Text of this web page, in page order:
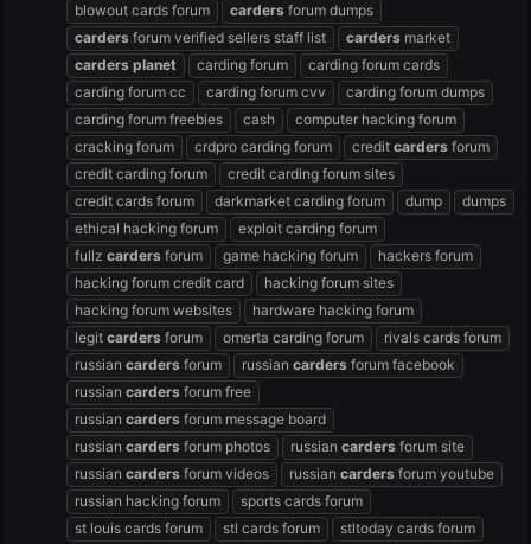
blowout cards forum
carders forum dumps
carders forum verified sellers staff list carders market
carders planet carding forum
carding forum cards
carding forum cc
carding forum cvv
carding forum dumps
carding forum freebies
cash
computer hacking forum
cracking forum
crdpro carding forum credit carders forum
credit carding forum
credit carding forum sites
credit cards forum
darkmarket carding forum dump
dumps
ethical hacking forum
exploit carding forum
fullz carders forum game hacking forum
hackers forum
hacking forum credit card
hacking forum sites
hacking forum websites
hardware hacking forum
legit carders forum omerta carding forum
rivals cards forum
russian carders forum russian carders forum facebook
russian carders forum free
russian carders forum message board
russian carders forum photos russian carders forum site
russian carders forum videos russian carders forum youtube
russian hacking forum
sports cards forum
st louis cards forum
stl cards forum
stltoday cards forum